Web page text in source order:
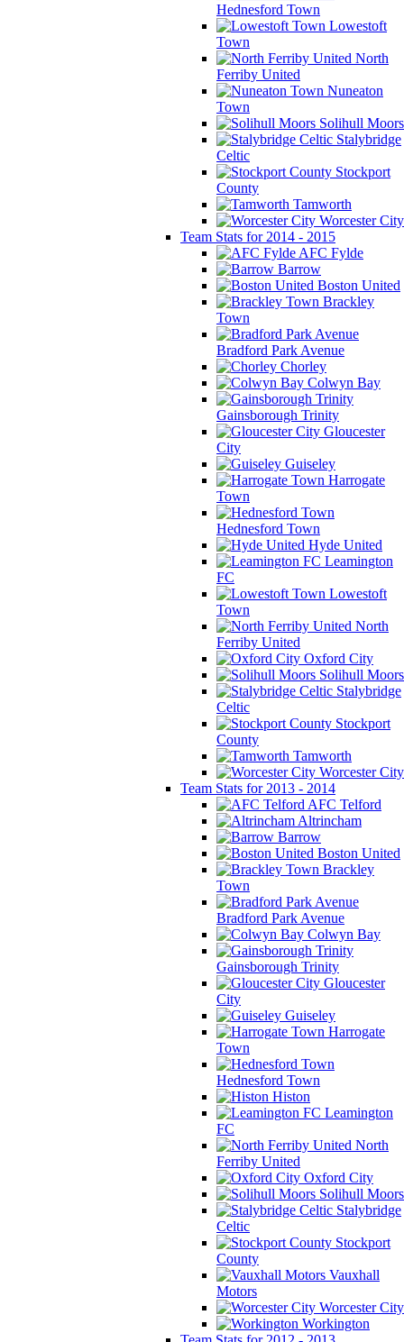
Hednesford Town
Lowestoft
Town
North
Ferriby United
Nuneaton
Town
Solihull Moors
Stalybridge
Celtic
Stockport
County
Tamworth
Worcester City
Team Stats for 2014 - 2015
AFC Fylde
Barrow
Boston United
Brackley
Town
Bradford Park Avenue
Chorley
Colwyn Bay
Gainsborough Trinity
Gloucester
City
Guiseley
Harrogate
Town
Hednesford Town
Hyde United
Leamington
FC
Lowestoft
Town
North
Ferriby United
Oxford City
Solihull Moors
Stalybridge
Celtic
Stockport
County
Tamworth
Worcester City
Team Stats for 2013 - 2014
AFC Telford
Altrincham
Barrow
Boston United
Brackley
Town
Bradford Park Avenue
Colwyn Bay
Gainsborough Trinity
Gloucester
City
Guiseley
Harrogate
Town
Hednesford Town
Histon
Leamington
FC
North
Ferriby United
Oxford City
Solihull Moors
Stalybridge
Celtic
Stockport
County
Vauxhall
Motors
Worcester City
Workington